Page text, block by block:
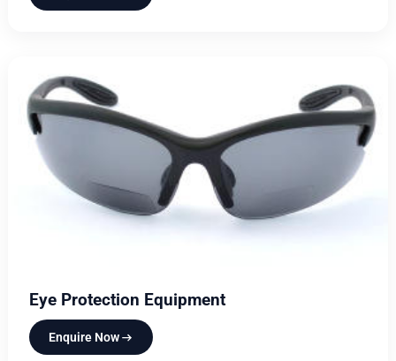
Eye Protection Equipment
Enquire Now